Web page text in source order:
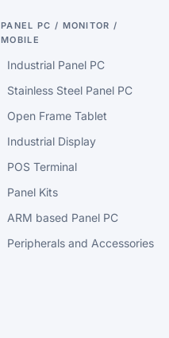
PANEL PC / MONITOR /
MOBILE
Industrial Panel PC
Stainless Steel Panel PC
Open Frame Tablet
Industrial Display
POS Terminal
Panel Kits
ARM based Panel PC
Peripherals and Accessories